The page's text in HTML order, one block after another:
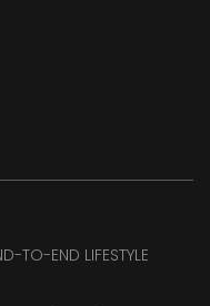
TO-END LIFESTYLE